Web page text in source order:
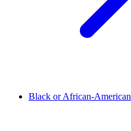
Black or African-American